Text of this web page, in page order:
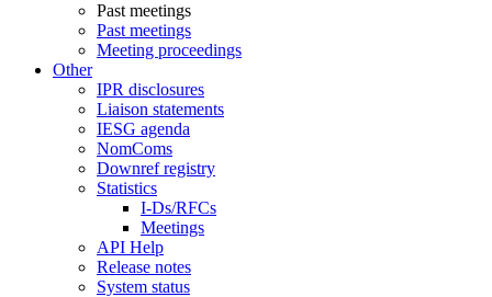
Past meetings
Past meetings
Meeting proceedings
Other
IPR disclosures
Liaison statements
IESG agenda
NomComs
Downref registry
Statistics
I-Ds/RFCs
Meetings
API Help
Release notes
System status